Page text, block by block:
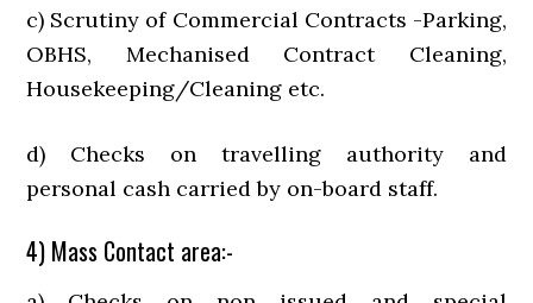
c) Scrutiny of Commercial Contracts -Parking,
OBHS, Mechanised Contract Cleaning,
Housekeeping/Cleaning etc.
d) Checks on travelling authority and
personal cash carried by on-board staff.
4) Mass Contact area:-